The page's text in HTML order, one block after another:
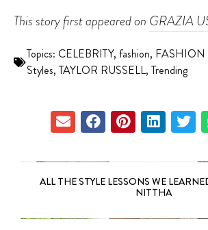
This story first appeared on GRAZIA
Topics: CELEBRITY, fashion, FASHION
Styles,TAYLOR RUSSELL,Trending
ALL THE STYLE LESSONS WE
NITTHA